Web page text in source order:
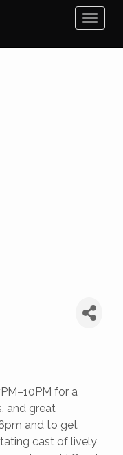
for a
and great
and to get
cast of lively